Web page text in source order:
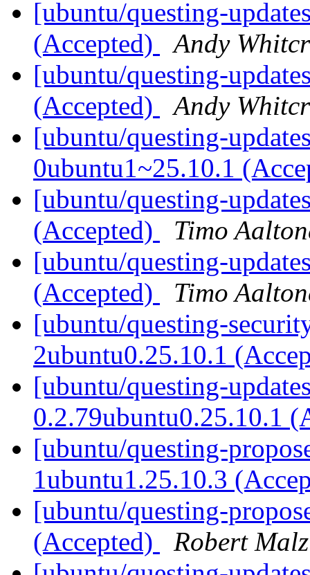
[ubuntu/questing-
(Accepted)
Andy
[ubuntu/questing-
(Accepted)
Andy
[ubuntu/questing-
0ubuntu1~25.10.1
[ubuntu/questing-
(Accepted)
Timo
[ubuntu/questing-
(Accepted)
Timo
[ubuntu/questing-
2ubuntu0.25.10.1
[ubuntu/questing-
0.2.79ubuntu0.25.10.1
[ubuntu/questing-
1ubuntu1.25.10.3
[ubuntu/questing-
(Accepted)
Robert Malz